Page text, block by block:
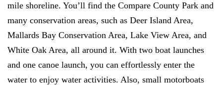
mile shoreline. You’ll find the Compare County Park and
many conservation areas, such as Deer Island Area,
Mallards Bay Conservation Area, Lake View Area, and
White Oak Area, all around it. With two boat launches
and one canoe launch, you can effortlessly enter the
water to enjoy water activities. Also, small motorboats